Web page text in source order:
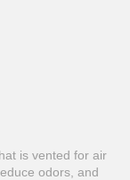
is vented for air
odors, and